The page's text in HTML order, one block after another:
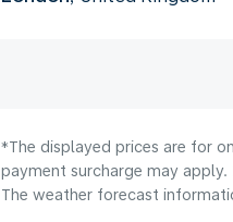
*The displayed prices are for
payment surcharge may
The weather forecast